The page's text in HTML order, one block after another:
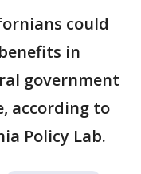
could
in
government
according to
Policy Lab.